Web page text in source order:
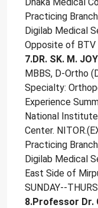
Practicing
Digilab Medical
Opposite of BTV
7.DR. SK. M.
MBBS, D-Ortho
Specialty:
Experience
National
Center.
Practicing
Digilab Medical
East Side of
SUNDAY--
8.Professor Dr.